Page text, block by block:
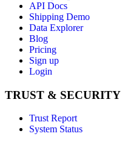
API Docs
Shipping Demo
Data Explorer
Blog
Pricing
Sign up
Login
TRUST & SECURITY
Trust Report
System Status